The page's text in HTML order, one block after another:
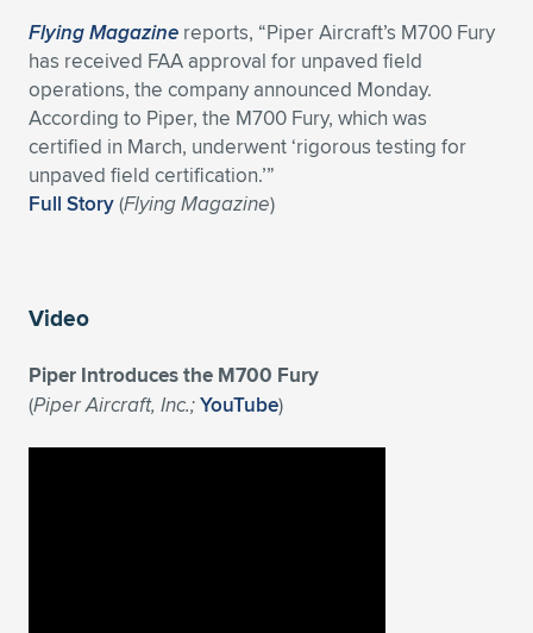
Flying Magazine reports, “Piper Aircraft’s M700 Fury
has received FAA approval for unpaved field
operations, the company announced Monday.
According to Piper, the M700 Fury, which was
certified in March, underwent ‘rigorous testing for
unpaved field certification.’”
Full Story(Flying Magazine)
Video
Piper Introduces the M700 Fury
(Piper Aircraft, Inc.;YouTube)